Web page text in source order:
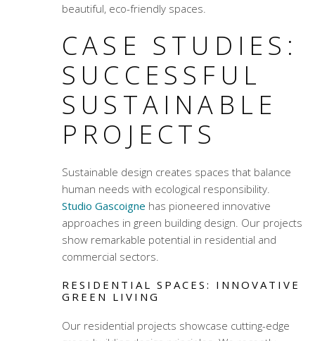
beautiful, eco-friendly spaces.
CASE STUDIES:
SUCCESSFUL
SUSTAINABLE
PROJECTS
Sustainable design creates spaces that balance
human needs with ecological responsibility.
Studio Gascoigne has pioneered innovative
approaches in green building design . Our projects
show remarkable potential in residential and
commercial sectors.
RESIDENTIAL SPACES: INNOVATIVE
GREEN LIVING
Our residential projects showcase cutting-edge